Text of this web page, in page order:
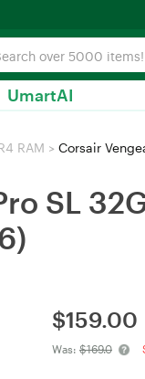
UmartAI
RAM > Corsair
SL
$159.00
Was: $169.0